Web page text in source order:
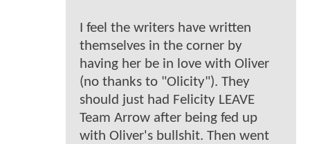
I feel the writers have written
themselves in the corner by
having her be in love with Oliver
(no thanks to "Olicity"). They
should just had Felicity LEAVE
Team Arrow after being fed up
with Oliver's bullshit. Then went